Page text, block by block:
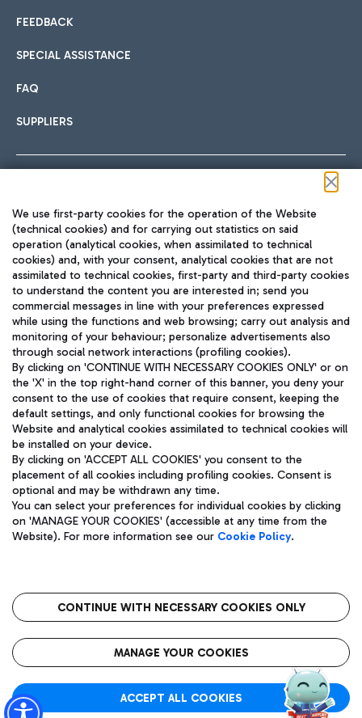
FEEDBACK
SPECIAL ASSISTANCE
FAQ
SUPPLIERS
TRAVEL JOURNAL
ENG
Aeroporti di Roma S.p.A. - Company subject to management
and coordination activities by Mundys S.p.A.
Fiscal code 13032990155 VAT number 06572251004 Share capital
fully paid -up 62.224.743,00
Registered address: Via Pier Paolo Racchetti 1 - 00054 Fiumicino
(RM) phone number +39 06 65951
Privacy policy
Legal notices
Roma FCO
The starred airport
We use first-party cookies for the operation of the Website
(technical cookies) and for carrying out statistics on said
operation (analytical cookies, when assimilated to technical
cookies) and, with your consent, analytical cookies that are not
assimilated to technical cookies, first-party and third-party cookies
to understand the content you are interested in; send you
commercial messages in line with your preferences expressed
while using the functions and web browsing; carry out analysis and
monitoring of your behaviour; personalize advertisements also
through social network interactions (profiling cookies).
By clicking on 'CONTINUE WITH NECESSARY COOKIES ONLY' or on
the 'X' in the top right-hand corner of this banner, you deny your
consent to the use of cookies that require consent, keeping the
default settings, and only functional cookies for browsing the
Website and analytical cookies assimilated to technical cookies will
be installed on your device.
By clicking on 'ACCEPT ALL COOKIES' you consent to the
placement of all cookies including profiling cookies. Consent is
optional and may be withdrawn any time.
You can select your preferences for individual cookies by clicking
on 'MANAGE YOUR COOKIES' (accessible at any time from the
Website). For more information see our Cookie Policy.
CONTINUE WITH NECESSARY COOKIES ONLY
MANAGE YOUR COOKIES
ACCEPT ALL COOKIES